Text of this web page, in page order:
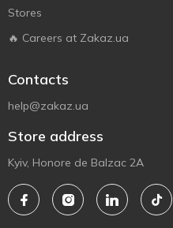
Stores
🔥 Careers at Zakaz.ua
Contacts
help@zakaz.ua
Store address
Kyiv, Honore de Balzac 2A